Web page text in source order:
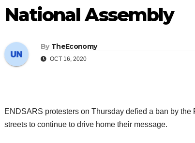
National Assembly
By TheEconomy
OCT 16, 2020
ENDSARS protesters on Thursday defied a ban by
streets to continue to drive home their message.